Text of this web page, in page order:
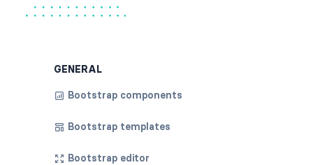
GENERAL
Bootstrap components
Bootstrap templates
Bootstrap editor